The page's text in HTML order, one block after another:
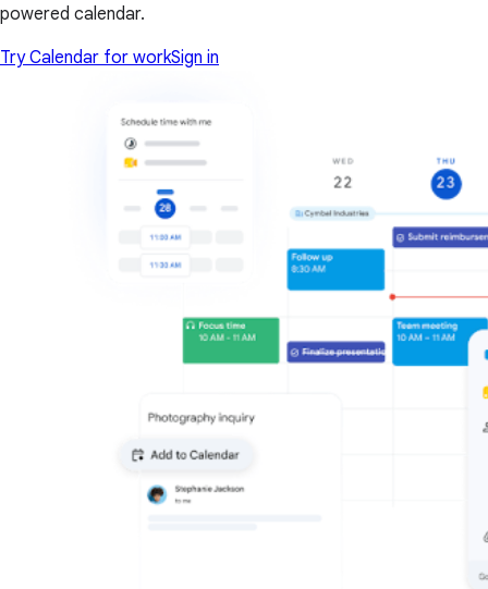
powered calendar.
Try Calendar for workSign in